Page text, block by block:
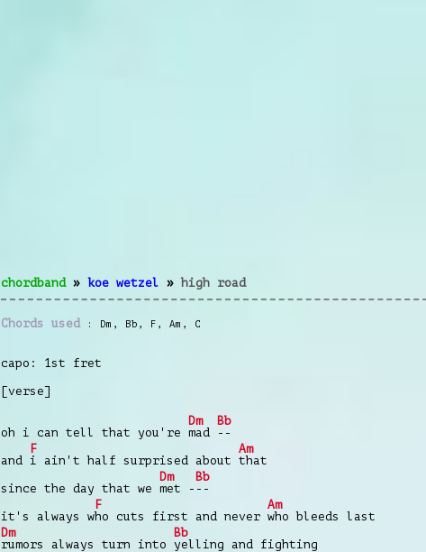
chordband» koe wetzel » high road
Chords used Dm , Bb , F , Am , C
capo: 1st fret
[verse]
oh i can tell that you're
Dm
mad
Bb
--
and
F
i ain't half surprised about
Am
that
since the day that we
Dm
met -
Bb
--
it's always w
F
ho cuts first and never
Am
who bleeds last
Dm
rumors always turn into
Bb
yelling and fighting